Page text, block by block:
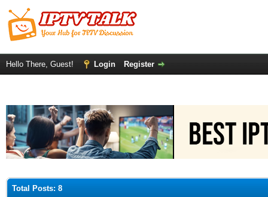
Hello There, Guest! Login Register
Total Posts: 8